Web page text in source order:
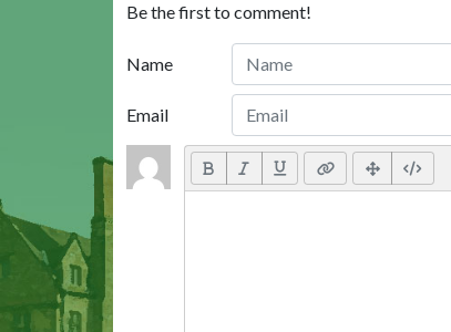
Be the first to comment!
Name
Email